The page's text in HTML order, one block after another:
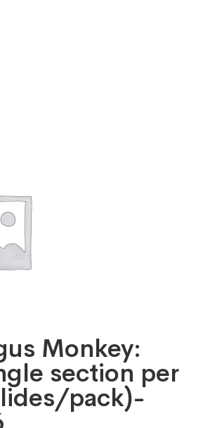
Monkey:
section per
pack)-